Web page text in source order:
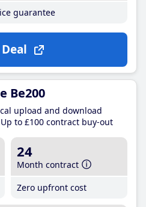
guarantee
Be200
upload and download
Up to £100 contract buy-out
24
Month contract
Zero upfront cost